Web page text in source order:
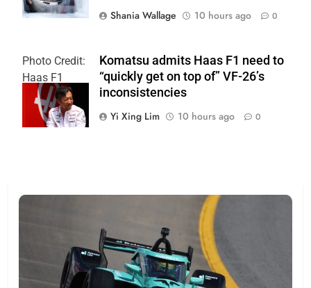
Shania Wallage
10 hours ago 0
Photo Credit:
Haas F1
Team
Komatsu admits Haas F1 need to
“quickly get on top of” VF-26’s
inconsistencies
Yi Xing Lim
10 hours ago 0